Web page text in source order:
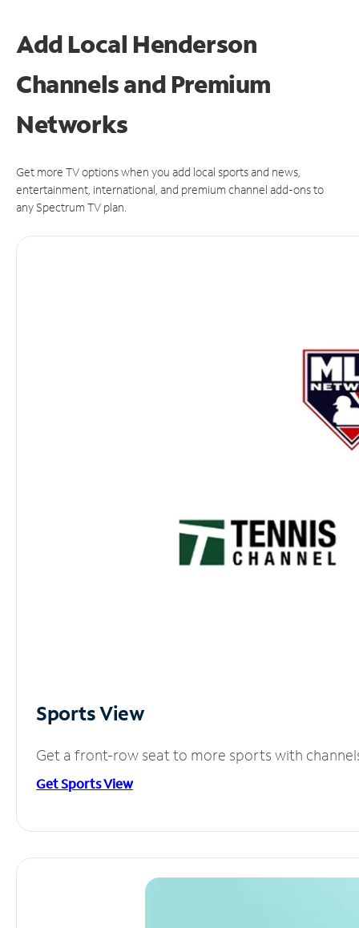
Add Local Henderson
Channels and Premium
Networks
Get more TV options when you add local sports and news,
entertainment, international, and premium channel add-ons to
any Spectrum TV plan.
Sports View
Get a front-row seat to more sports with
Get Sports View